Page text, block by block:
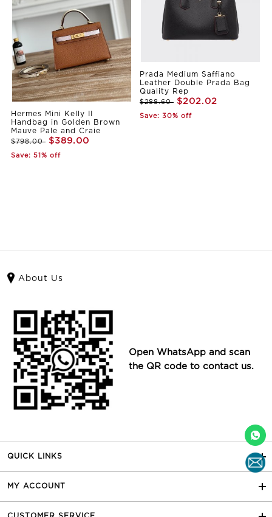
Hermes Mini Kelly II
Handbag in Golden Brown
Mauve Pale and Craie
$798.00 $389.00
Save: 51% off
Prada Medium Saffiano
Leather Double Prada Bag
Quality Rep
$288.60 $202.02
Save: 30% off
About Us
Open WhatsApp and scan
the QR code to contact us.
QUICK LINKS
MY ACCOUNT